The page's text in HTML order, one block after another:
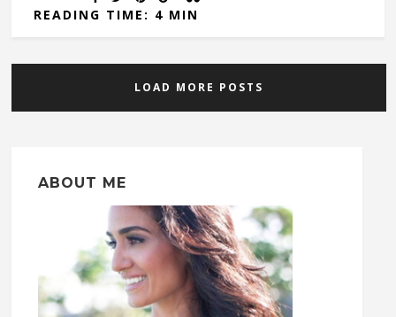
READING TIME: 4 MIN
LOAD MORE POSTS
ABOUT ME